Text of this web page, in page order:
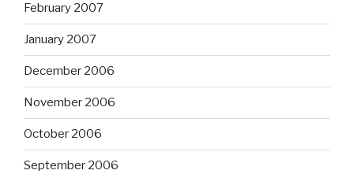
February 2007
January 2007
December 2006
November 2006
October 2006
September 2006